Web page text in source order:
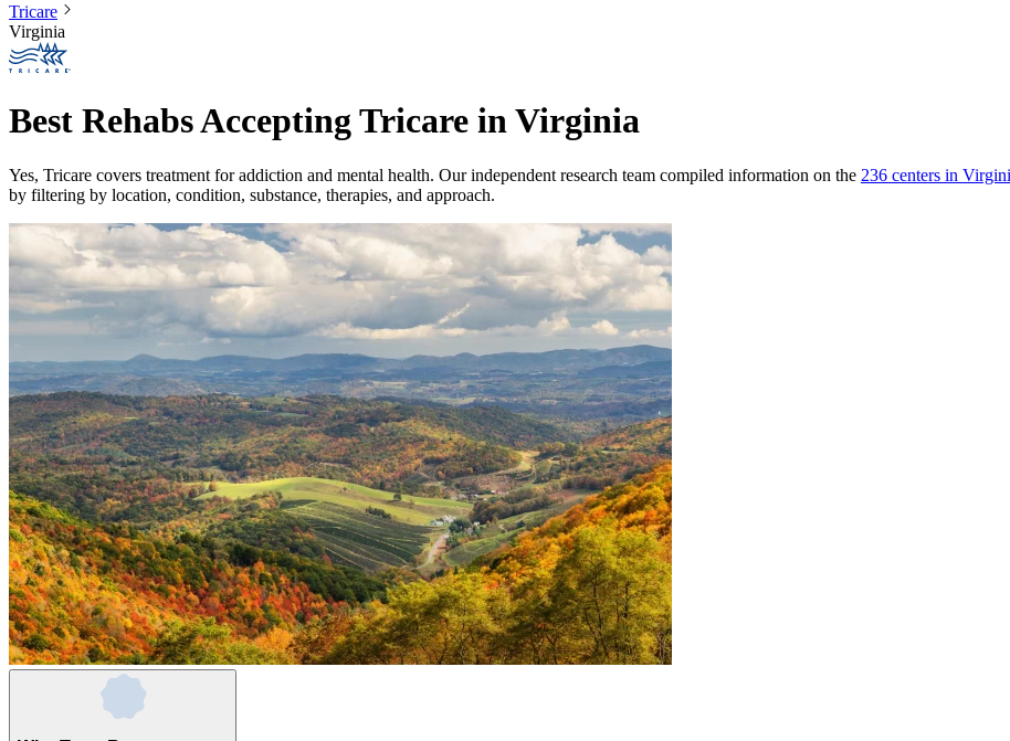
Tricare
Virginia
Best Rehabs Accepting Tricare in Virginia
Yes, Tricare covers treatment for addiction and mental health. Our independent research team compiled information on the 236 centers in
by filtering by location, condition, substance, therapies, and approach.